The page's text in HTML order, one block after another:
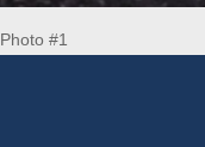
Photo #1